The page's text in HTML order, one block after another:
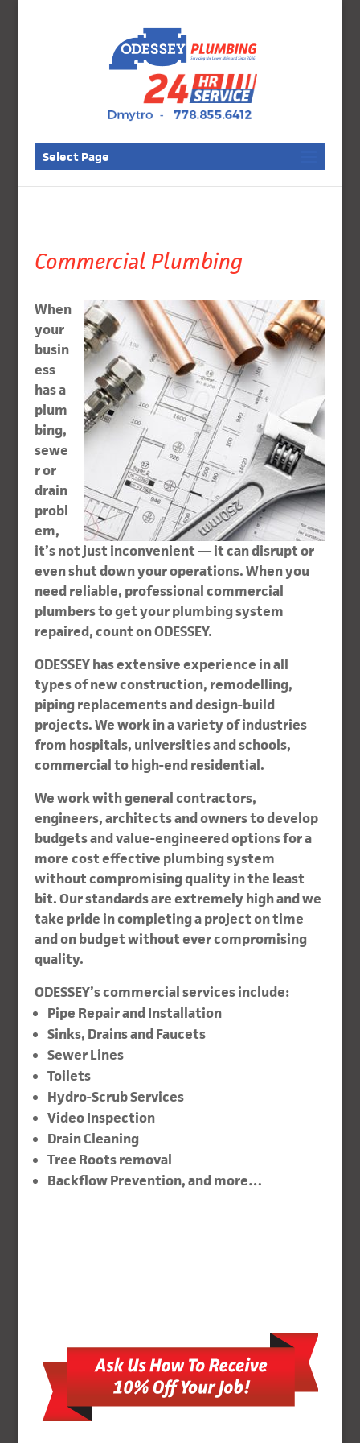
Select Page
Commercial Plumbing
When
your
busin
ess
has a
plum
bing,
sewe
r or
drain
probl
em,
it’s not just inconvenient — it can disrupt or
even shut down your operations. When you
need reliable, professional commercial
plumbers to get your plumbing system
repaired, count on ODESSEY.
ODESSEY has extensive experience in all
types of new construction, remodelling,
piping replacements and design-build
projects. We work in a variety of industries
from hospitals, universities and schools,
commercial to high-end residential.
We work with general contractors,
engineers, architects and owners to develop
budgets and value-engineered options for a
more cost effective plumbing system
without compromising quality in the least
bit. Our standards are extremely high and we
take pride in completing a project on time
and on budget without ever compromising
quality.
ODESSEY’s commercial services include:
Pipe Repair and Installation
Sinks, Drains and Faucets
Sewer Lines
Toilets
Hydro-Scrub Services
Video Inspection
Drain Cleaning
Tree Roots removal
Backflow Prevention, and more…